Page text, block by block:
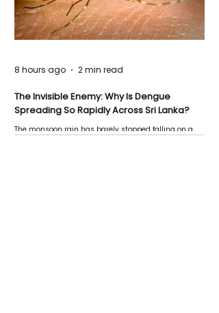
The Invisible Enemy: Why Is Dengue
Spreading So Rapidly Across Sri Lanka?
The monsoon rain has barely stopped falling on a
8 hours ago 2 min read